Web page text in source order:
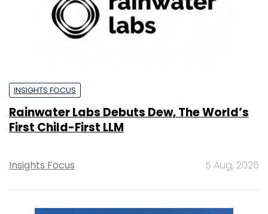
INSIGHTS FOCUS
Rainwater Labs Debuts Dew, The World’s
First Child-First LLM
Insights Focus 5 Aug, 2026